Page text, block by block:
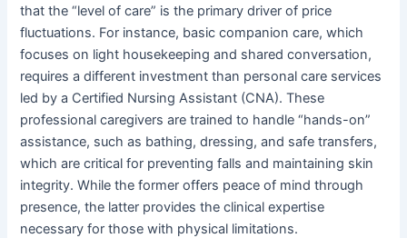
that the “level of care” is the primary driver of price
fluctuations. For instance, basic companion care, which
focuses on light housekeeping and shared conversation,
requires a different investment than personal care services
led by a Certified Nursing Assistant (CNA). These
professional caregivers are trained to handle “hands-on”
assistance, such as bathing, dressing, and safe transfers,
which are critical for preventing falls and maintaining skin
integrity. While the former offers peace of mind through
presence, the latter provides the clinical expertise
necessary for those with physical limitations.